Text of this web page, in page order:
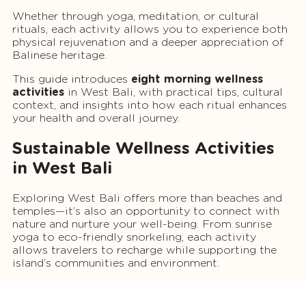
Whether through yoga, meditation, or cultural
rituals, each activity allows you to experience both
physical rejuvenation and a deeper appreciation of
Balinese heritage.
This guide introduces eight morning wellness
activities in West Bali, with practical tips, cultural
context, and insights into how each ritual enhances
your health and overall journey.
Sustainable Wellness Activities
in West Bali
Exploring West Bali offers more than beaches and
temples—it’s also an opportunity to connect with
nature and nurture your well-being. From sunrise
yoga to eco-friendly snorkeling, each activity
allows travelers to recharge while supporting the
island’s communities and environment.